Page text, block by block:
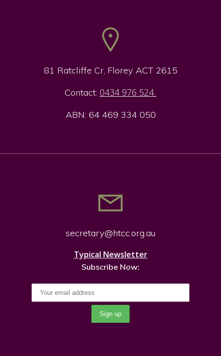
81 Ratcliffe Cr, Florey ACT 2615
Contact: 0434 976 524
ABN: 64 469 334 050
secretary@htcc.org.au
Typical Newsletter
Subscribe Now: